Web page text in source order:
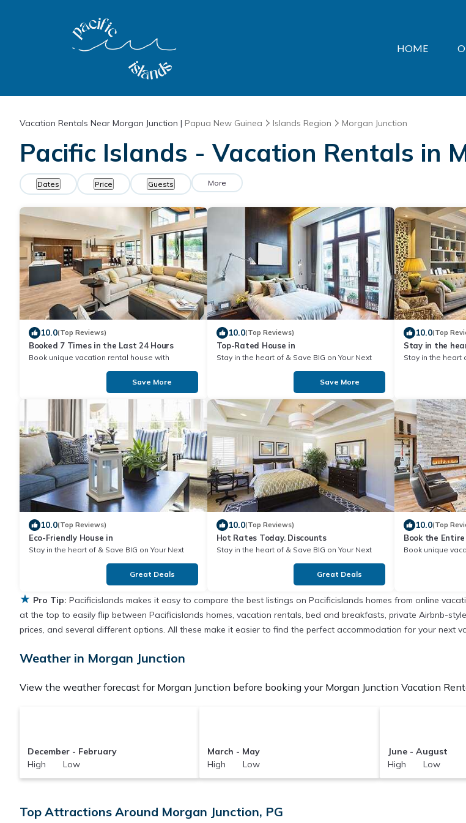
HOME
Vacation Rentals Near Morgan Junction | Papua New Guinea Islands Region Morgan Junction
Pacific Islands - Vacation Rentals in
Dates Price Guests More
10.0(Top Reviews)
Booked 7 Times in the Last 24 Hours
Book unique vacation rental house with
Save More
10.0(Top Reviews)
Top-Rated House in
Stay in the heart of & Save BIG on Your Next
Save More
10.0(Top
Stay in the
Stay in the heart of & Save BIG on Your
10.0(Top Reviews)
Eco-Friendly House in
Stay in the heart of & Save BIG on Your Next
Great Deals
10.0(Top Reviews)
Hot Rates Today. Discounts
Stay in the heart of & Save BIG on Your Next
Great Deals
10.0(Top
Book the Entire
Book unique
★ Pro Tip: Pacificislands makes it easy to compare the best listings on Pacificislands homes from online
at the top to easily flip between Pacificislands homes, vacation rentals, bed and breakfasts, private Airbnb-
prices, and several different options. All these make it easier to find the perfect accommodation for your next
Weather in Morgan Junction
View the weather forecast for Morgan Junction before booking your Morgan Junction Vacation
December - February
High Low
March - May
High Low
June - August
High Low
Top Attractions Around Morgan Junction, PG